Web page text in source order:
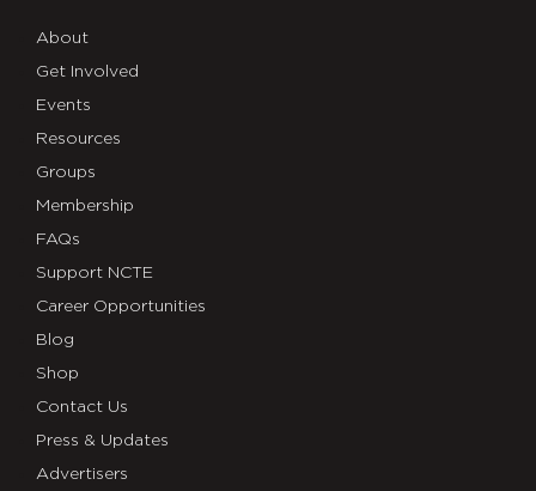
About
Get Involved
Events
Resources
Groups
Membership
FAQs
Support NCTE
Career Opportunities
Blog
Shop
Contact Us
Press & Updates
Advertisers